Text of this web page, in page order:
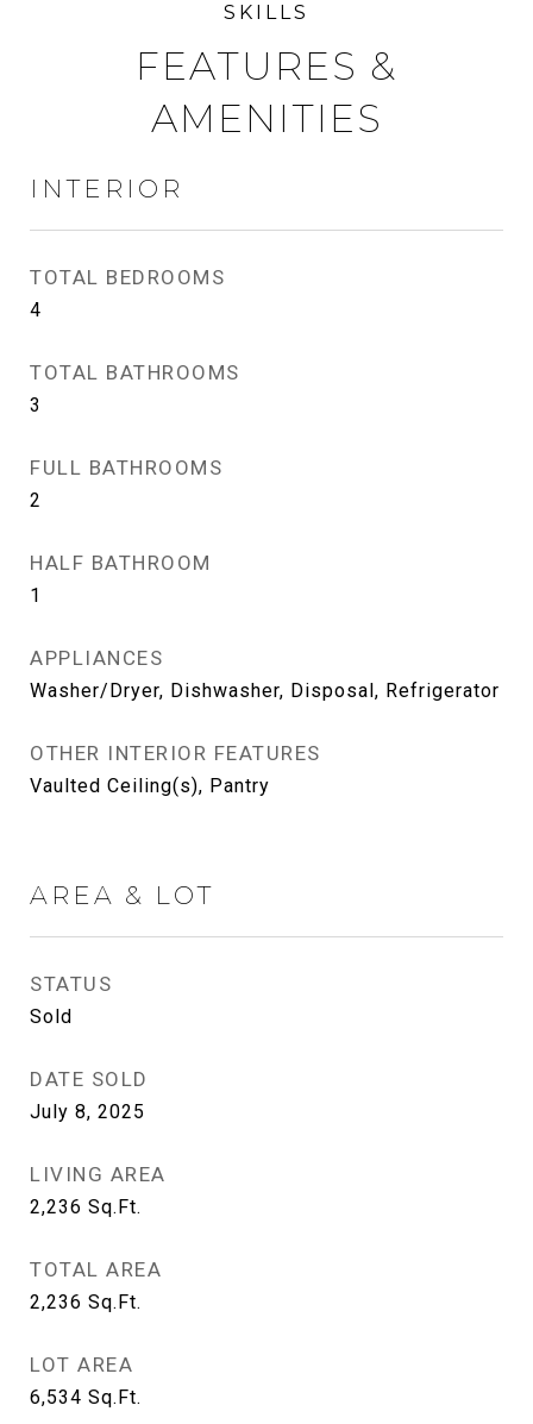
FEATURES &
AMENITIES
INTERIOR
TOTAL BEDROOMS
4
TOTAL BATHROOMS
3
FULL BATHROOMS
2
HALF BATHROOM
1
APPLIANCES
Washer/Dryer, Dishwasher, Disposal, Refrigerator
OTHER INTERIOR FEATURES
Vaulted Ceiling(s), Pantry
AREA & LOT
STATUS
Sold
DATE SOLD
July 8, 2025
LIVING AREA
2,236 Sq.Ft.
TOTAL AREA
2,236 Sq.Ft.
LOT AREA
6,534 Sq.Ft.